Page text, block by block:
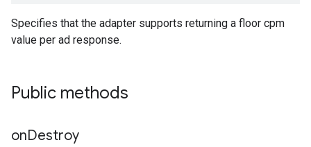
Specifies that the adapter supports returning a floor cpm
value per ad response.
Public methods
onDestroy